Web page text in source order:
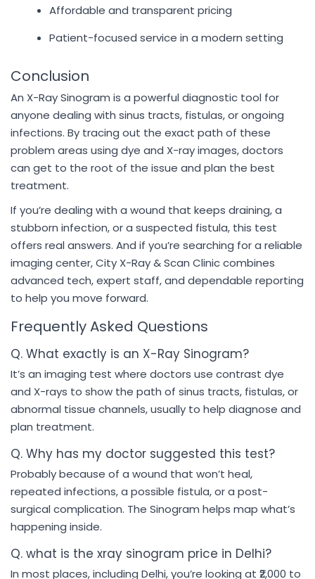
Affordable and transparent pricing
Patient-focused service in a modern setting
Conclusion
An X-Ray Sinogram is a powerful diagnostic tool for
anyone dealing with sinus tracts, fistulas, or ongoing
infections. By tracing out the exact path of these
problem areas using dye and X-ray images, doctors
can get to the root of the issue and plan the best
treatment.
If you’re dealing with a wound that keeps draining, a
stubborn infection, or a suspected fistula, this test
offers real answers. And if you’re searching for a reliable
imaging center, City X-Ray & Scan Clinic combines
advanced tech, expert staff, and dependable reporting
to help you move forward.
Frequently Asked Questions
Q. What exactly is an X-Ray Sinogram?
It’s an imaging test where doctors use contrast dye
and X-rays to show the path of sinus tracts, fistulas, or
abnormal tissue channels, usually to help diagnose and
plan treatment.
Q. Why has my doctor suggested this test?
Probably because of a wound that won’t heal,
repeated infections, a possible fistula, or a post-
surgical complication. The Sinogram helps map what’s
happening inside.
Q. what is the xray sinogram price in Delhi?
In most places, including Delhi, you’re looking at ₹2,000 to